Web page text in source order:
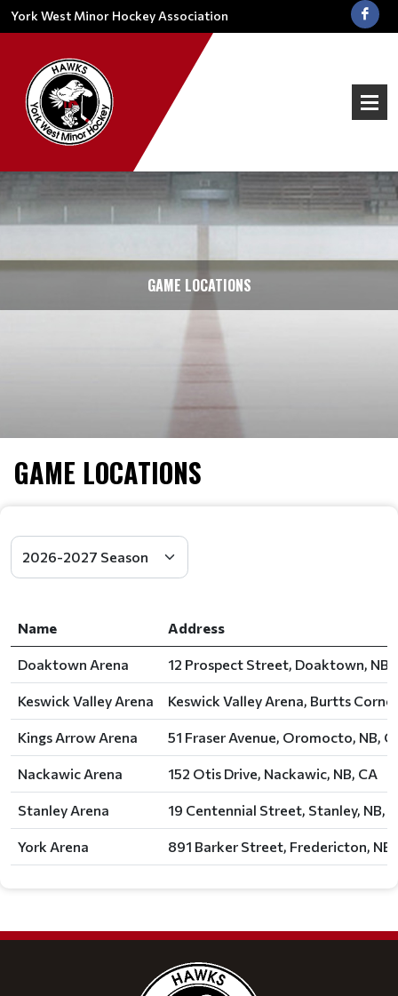
York West Minor Hockey Association
GAME LOCATIONS
GAME LOCATIONS
Name Address
Doaktown Arena 12 Prospect Street, Doaktown, NB,
Keswick Valley Arena Keswick Valley Arena, Burtts
Kings Arrow Arena 51 Fraser Avenue, Oromocto, NB,
Nackawic Arena 152 Otis Drive, Nackawic, NB, CA
Stanley Arena 19 Centennial Street, Stanley, NB,
York Arena 891 Barker Street, Fredericton, NB,